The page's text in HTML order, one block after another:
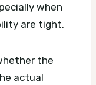
when
are tight.
the
actual